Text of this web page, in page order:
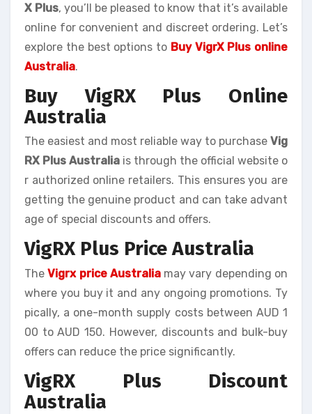
X Plus, you’ll be pleased to know that it’s available
online for convenient and discreet ordering. Let’s
explore the best options to Buy VigrX Plus online
Australia.
Buy VigRX Plus Online
Australia
The easiest and most reliable way to purchase Vig
RX Plus Australia is through the official website o
r authorized online retailers. This ensures you are
getting the genuine product and can take advant
age of special discounts and offers.
VigRX Plus Price Australia
TheVigrx price Australiamay vary depending on
where you buy it and any ongoing promotions. Ty
pically, a one-month supply costs between AUD 1
00 to AUD 150. However, discounts and bulk-buy
offers can reduce the price significantly.
VigRX Plus Discount
Australia